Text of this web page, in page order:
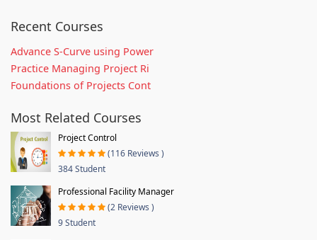
Recent Courses
Advance S-Curve using Power
Practice Managing Project Ri
Foundations of Projects Cont
Most Related Courses
Project Control
(116 Reviews )
384 Student
Professional Facility Manager
(2 Reviews )
9 Student